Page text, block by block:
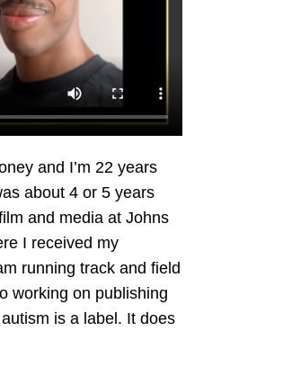
and I’m 22 years
about 4 or 5 years
and media at Johns
I received my
running track and field
working on publishing
is a label. It does